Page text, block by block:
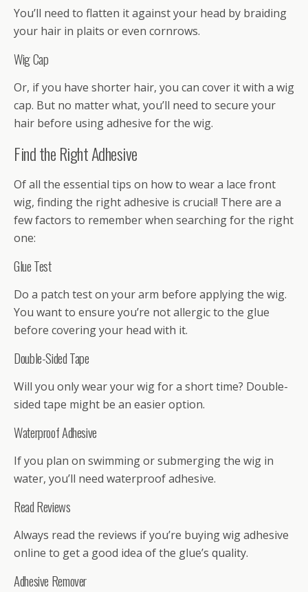
You’ll need to flatten it against your head by braiding
your hair in plaits or even cornrows.
Wig Cap
Or, if you have shorter hair, you can cover it with a wig
cap. But no matter what, you’ll need to secure your
hair before using adhesive for the wig.
Find the Right Adhesive
Of all the essential tips on how to wear a lace front
wig, finding the right adhesive is crucial! There are a
few factors to remember when searching for the right
one:
Glue Test
Do a patch test on your arm before applying the wig.
You want to ensure you’re not allergic to the glue
before covering your head with it.
Double-Sided Tape
Will you only wear your wig for a short time? Double-
sided tape might be an easier option.
Waterproof Adhesive
If you plan on swimming or submerging the wig in
water, you’ll need waterproof adhesive.
Read Reviews
Always read the reviews if you’re buying wig adhesive
online to get a good idea of the glue’s quality.
Adhesive Remover